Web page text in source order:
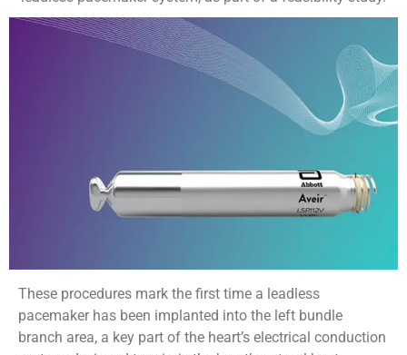
These procedures mark the first time a leadless
pacemaker has been implanted into the left bundle
branch area, a key part of the heart’s electrical conduction